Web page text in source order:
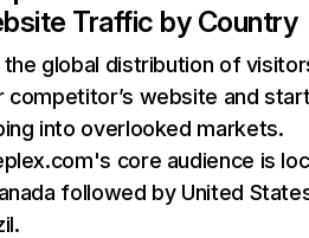
Traffic by Country
the global distribution of
competitor’s website and
into overlooked markets.
core audience is
followed by United